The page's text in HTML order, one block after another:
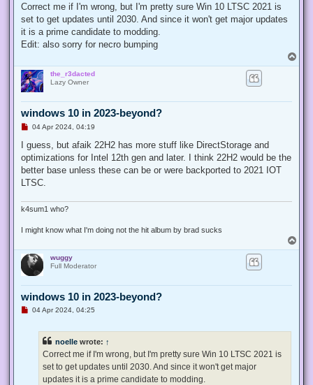
r
a
d
o
Correct me if I'm wrong, but I'm pretty sure Win 10 LTSC 2021 is
set to get updates until 2030. And since it won't get major updates
it is a prime candidate to modding.
Edit: also sorry for necro bumping
o
the_r3dacted
Lazy Owner
windows 10 in 2023-beyond?
U
r
e
a
d
o
t
04 Apr 2024, 04:19
I guess, but afaik 22H2 has more stuff like DirectStorage and
optimizations for Intel 12th gen and later. I think 22H2 would be the
better base unless these can be or were backported to 2021 IOT
LTSC.
k4sum1 who?
I might know what I'm doing not the hit album by brad sucks
o
wuggy
Full Moderator
windows 10 in 2023-beyond?
U04 Apr 2024, 04:25
noelle wrote: ↑
Correct me if I'm wrong, but I'm pretty sure Win 10 LTSC 2021 is
set to get updates until 2030. And since it won't get major
updates it is a prime candidate to modding.